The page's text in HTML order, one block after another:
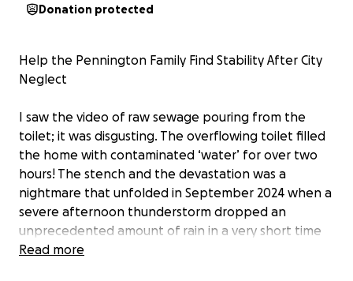
Donation protected
Help the Pennington Family Find Stability After City
Neglect
I saw the video of raw sewage pouring from the
toilet; it was disgusting. The overflowing toilet filled
the home with contaminated ‘water’ for over two
hours! The stench and the devastation was a
nightmare that unfolded in September 2024 when a
severe afternoon thunderstorm dropped an
unprecedented amount of rain in a very short time
that caused the catastrophic sewage backup. The
Read more